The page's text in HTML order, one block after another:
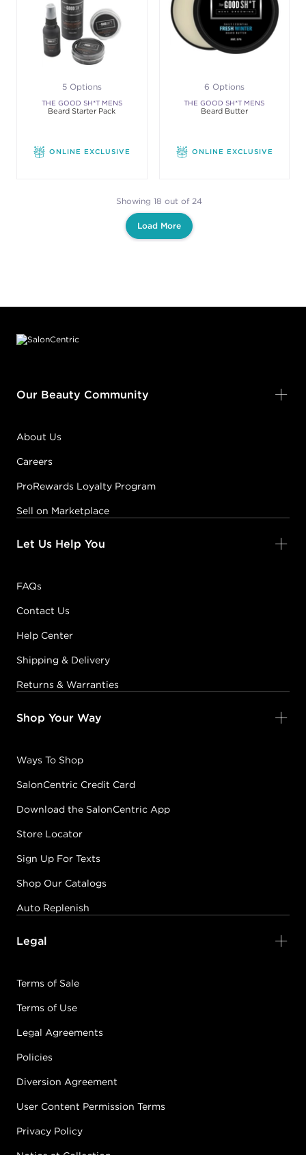
5 Options
THE GOOD SH*T MENS
GROOMING
Beard Starter Pack
ONLINE EXCLUSIVE
6 Options
THE GOOD SH*T MENS
GROOMING
Beard Butter
ONLINE EXCLUSIVE
Showing 18 out of 24
Load More
Our Beauty Community
About Us
Careers
ProRewards Loyalty Program
Sell on Marketplace
Let Us Help You
FAQs
Contact Us
Help Center
Shipping & Delivery
Returns & Warranties
Shop Your Way
Ways To Shop
SalonCentric Credit Card
Download the SalonCentric App
Store Locator
Sign Up For Texts
Shop Our Catalogs
Auto Replenish
Legal
Terms of Sale
Terms of Use
Legal Agreements
Policies
Diversion Agreement
User Content Permission Terms
Privacy Policy